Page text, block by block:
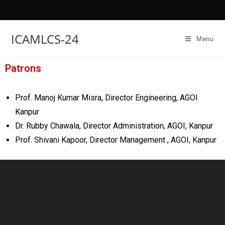
ICAMLCS-24 Menu
Patrons
Prof. Manoj Kumar Misra, Director Engineering, AGOI
Kanpur
Dr. Rubby Chawala, Director Administration, AGOI, Kanpur
Prof. Shivani Kapoor, Director Management , AGOI, Kanpur